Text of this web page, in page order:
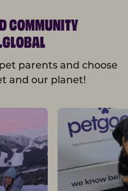
COMMUNITY
parents and choose
and our planet!